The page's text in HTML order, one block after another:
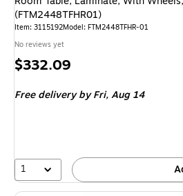
(FTM2448TFHR01)
Item: 3115192Model: FTM2448TFHR-01
No reviews yet
Price
$332.09
Free deliveryby Fri, Aug 14
1